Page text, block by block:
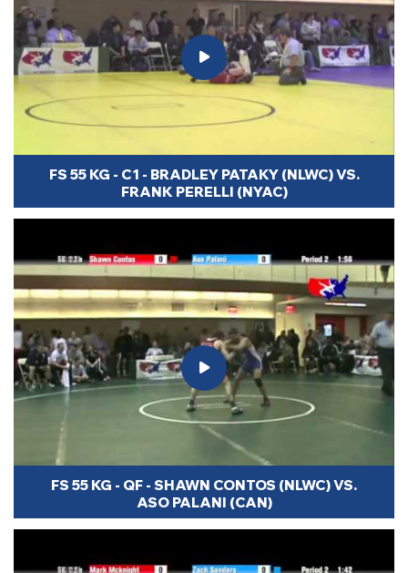
FS 55 KG - C1 - BRADLEY PATAKY (NLWC) VS.
FRANK PERELLI (NYAC)
FS 55 KG - QF - SHAWN CONTOS (NLWC) VS.
ASO PALANI (CAN)